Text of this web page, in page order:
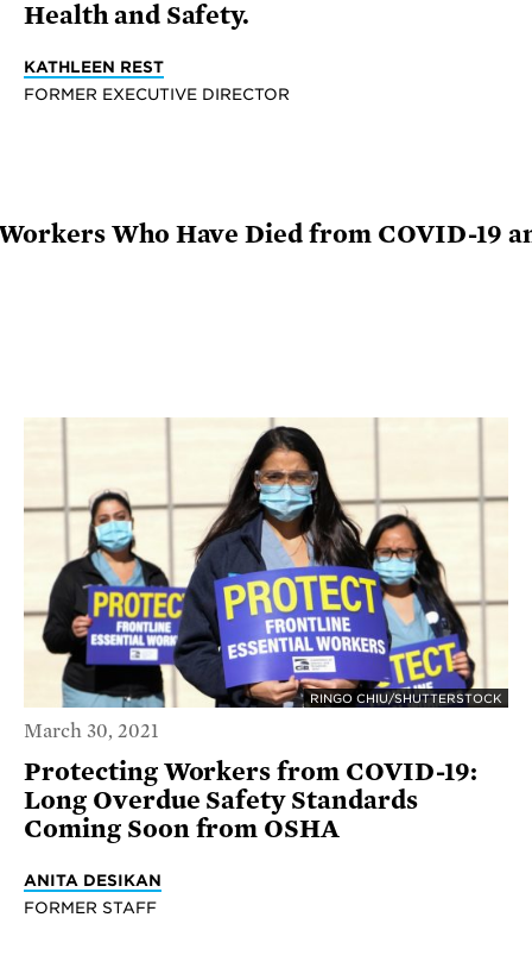
Health and Safety.
KATHLEEN REST
FORMER EXECUTIVE DIRECTOR
Who Have Died from COVID-19
RINGO CHIU/SHUTTERSTOCK
March 30, 2021
Protecting Workers from COVID-19:
Long Overdue Safety Standards
Coming Soon from OSHA
ANITA DESIKAN
FORMER STAFF